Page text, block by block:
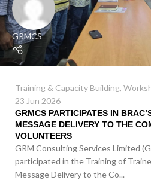
GRMCS
Training & Capacity Building,
23 Jun 2026
GRMCS PARTICIPATES IN
MESSAGE DELIVERY TO THE
VOLUNTEERS
GRM Consulting Services Limited
participated in the Training of
Message Delivery to the Co...